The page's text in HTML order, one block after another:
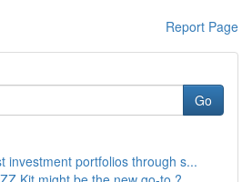
Report Page
Go
investment portfolios through s...